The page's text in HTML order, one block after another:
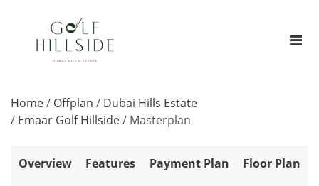
Home/ Offplan / Dubai Hills Estate
/ Emaar Golf Hillside/ Masterplan
Overview Features Payment Plan Floor Plan